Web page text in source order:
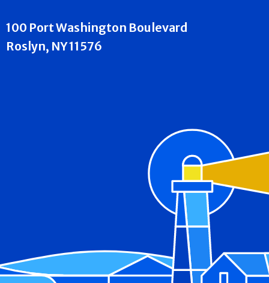
100 Port Washington Boulevard
Roslyn, NY 11576